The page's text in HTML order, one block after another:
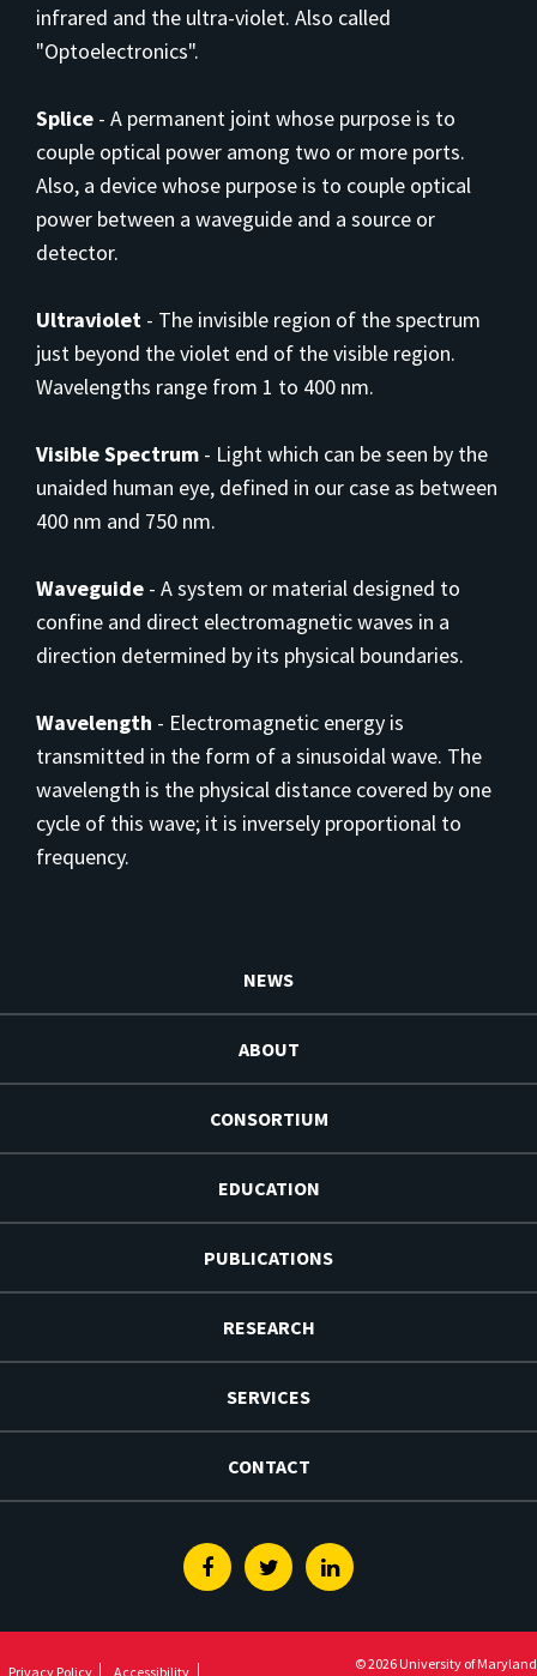
infrared and the ultra-violet. Also called
"Optoelectronics".
Splice - A permanent joint whose purpose is to
couple optical power among two or more ports.
Also, a device whose purpose is to couple optical
power between a waveguide and a source or
detector.
Ultraviolet - The invisible region of the spectrum
just beyond the violet end of the visible region.
Wavelengths range from 1 to 400 nm.
Visible Spectrum - Light which can be seen by the
unaided human eye, defined in our case as between
400 nm and 750 nm.
Waveguide - A system or material designed to
confine and direct electromagnetic waves in a
direction determined by its physical boundaries.
Wavelength - Electromagnetic energy is
transmitted in the form of a sinusoidal wave. The
wavelength is the physical distance covered by one
cycle of this wave; it is inversely proportional to
frequency.
NEWS
ABOUT
CONSORTIUM
EDUCATION
PUBLICATIONS
RESEARCH
SERVICES
CONTACT
FacebookTwitterLinkedin
Privacy Policy
Accessibility
© 2026 University of Maryland